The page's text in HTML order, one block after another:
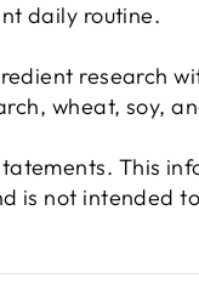
daily routine.
research
wheat, soy,
This
is not intended